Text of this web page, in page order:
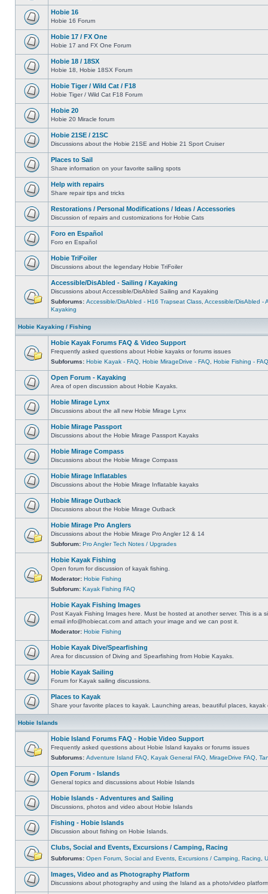
Hobie 16
Hobie 16 Forum
Hobie 17 / FX One
Hobie 17 and FX One Forum
Hobie 18 / 18SX
Hobie 18, Hobie 18SX Forum
Hobie Tiger / Wild Cat / F18
Hobie Tiger / Wild Cat F18 Forum
Hobie 20
Hobie 20 Miracle forum
Hobie 21SE / 21SC
Discussions about the Hobie 21SE and Hobie 21 Sport Cruiser
Places to Sail
Share information on your favorite sailing spots
Help with repairs
Share repair tips and tricks
Restorations / Personal Modifications / Ideas / Accessories
Discussion of repairs and customizations for Hobie Cats
Foro en Español
Foro en Español
Hobie TriFoiler
Discussions about the legendary Hobie TriFoiler
Accessible/DisAbled - Sailing / Kayaking
Discussions about Accessible/DisAbled Sailing and Kayaking
Subforums: Accessible/DisAbled - H16 Trapseat Class Accessible/DisAbled -
Kayaking
Hobie Kayaking / Fishing
Hobie Kayak Forums FAQ & Video Support
Frequently asked questions about Hobie kayaks or forums issues
Subforums: Hobie Kayak - FAQ Hobie MirageDrive - FAQ Hobie Fishing - FAQ
Open Forum - Kayaking
Area of open discussion about Hobie Kayaks.
Hobie Mirage Lynx
Discussions about the all new Hobie Mirage Lynx
Hobie Mirage Passport
Discussions about the Hobie Mirage Passport Kayaks
Hobie Mirage Compass
Discussions about the Hobie Mirage Compass
Hobie Mirage Inflatables
Discussions about the Hobie Mirage Inflatable kayaks
Hobie Mirage Outback
Discussions about the Hobie Mirage Outback
Hobie Mirage Pro Anglers
Discussions about the Hobie Mirage Pro Angler 12 & 14
Subforum: Pro Angler Tech Notes / Upgrades
Hobie Kayak Fishing
Open forum for discussion of kayak fishing.
Moderator: Hobie Fishing
Subforum: Kayak Fishing FAQ
Hobie Kayak Fishing Images
Post Kayak Fishing Images here. Must be hosted at another server. This is a
email info@hobiecat.com and attach your image and we can post it.
Moderator: Hobie Fishing
Hobie Kayak Dive/Spearfishing
Area for discussion of Diving and Spearfishing from Hobie Kayaks.
Hobie Kayak Sailing
Forum for Kayak sailing discussions.
Places to Kayak
Share your favorite places to kayak. Launching areas, beautiful places, kayak
Hobie Islands
Hobie Island Forums FAQ - Hobie Video Support
Frequently asked questions about Hobie Island kayaks or forums issues
Subforums: Adventure Island FAQ Kayak General FAQ MirageDrive FAQ
Open Forum - Islands
General topics and discussions about Hobie Islands
Hobie Islands - Adventures and Sailing
Discussions, photos and video about Hobie Islands
Fishing - Hobie Islands
Discussion about fishing on Hobie Islands.
Clubs, Social and Events, Excursions / Camping, Racing
Subforums: Open Forum Social and Events Excursions / Camping Racing
Images, Video and as Photography Platform
Discussions about photography and using the Island as a photo/video